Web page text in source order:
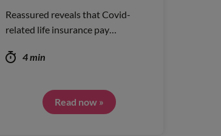
Reassured reveals that Covid-
related life insurance pay…
4 min
Read now »